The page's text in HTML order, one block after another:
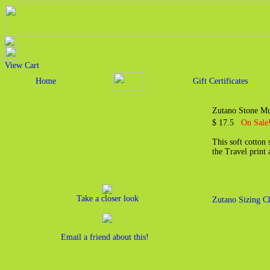
View Cart
Home
Gift Certificates
Take a closer look
Email a friend about this!
Zutano Stone
$ 17.5 On
This soft cotton
the Travel print
Zutano Sizing